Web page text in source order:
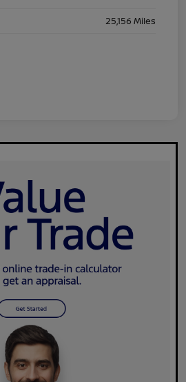
25,156 Miles